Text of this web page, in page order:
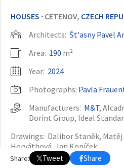
HOUSES • CETENOV, CZECH
Architects: Št'asny Pavel
Area: 190 m²
Year: 2024
Photographs: Pavla
Manufacturers: M&T,
Dorint Group, Ideal
Drawings: Dalibor Staněk,
Horváthová, Jan Koníček
Structural Engineering:Tomáš
Share: Tweet Share